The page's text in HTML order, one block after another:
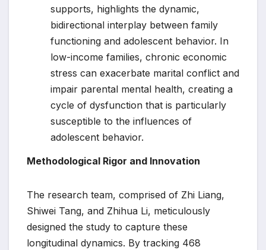
supports, highlights the dynamic,
bidirectional interplay between family
functioning and adolescent behavior. In
low-income families, chronic economic
stress can exacerbate marital conflict and
impair parental mental health, creating a
cycle of dysfunction that is particularly
susceptible to the influences of
adolescent behavior.
Methodological Rigor and Innovation
The research team, comprised of Zhi Liang,
Shiwei Tang, and Zhihua Li, meticulously
designed the study to capture these
longitudinal dynamics. By tracking 468